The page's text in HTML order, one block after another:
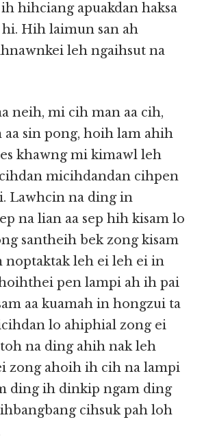
hihciang apuakdan haksa
Hih laimun san ah
leh ngaihsut na
neih, mi cih man aa cih,
aa sin pong, hoih lam ahih
khawng mi kimawl leh
micihdandan cihpen
Lawhcin na ding in
na lian aa sep hih kisam lo
santheih bek zong kisam
noptaktak leh ei leh ei in
pen lampi ah ih pai
aa kuamah in hongzui ta
lo ahiphial zong ei
na ding ahih nak leh
zong ahoih ih cih na lampi
ding ih dinkip ngam ding
cihsuk pah loh